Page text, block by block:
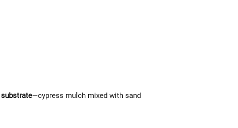
substrate—cypress mulch mixed with sand